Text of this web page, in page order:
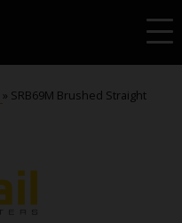
» SRB69M Brushed Straight